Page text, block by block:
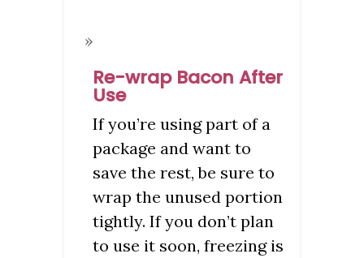
Re-wrap Bacon After
Use
If you’re using part of a
package and want to
save the rest, be sure to
wrap the unused portion
tightly. If you don’t plan
to use it soon, freezing is